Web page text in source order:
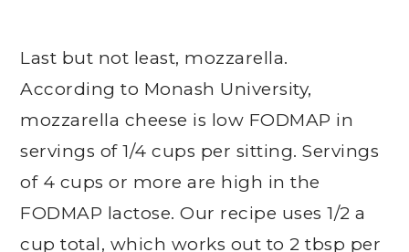
Last but not least, mozzarella.
According to Monash University,
mozzarella cheese is low FODMAP in
servings of 1/4 cups per sitting. Servings
of 4 cups or more are high in the
FODMAP lactose. Our recipe uses 1/2 a
cup total, which works out to 2 tbsp per